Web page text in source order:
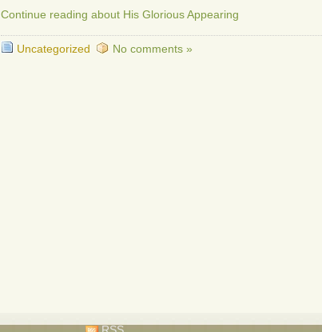
Continue reading about His Glorious Appearing
Uncategorized No comments »